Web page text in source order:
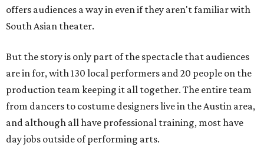
offers audiences a way in even if they aren't familiar with
South Asian theater.
But the story is only part of the spectacle that audiences
are in for, with 130 local performers and 20 people on the
production team keeping it all together. The entire team
from dancers to costume designers live in the Austin area,
and although all have professional training, most have
day jobs outside of performing arts.